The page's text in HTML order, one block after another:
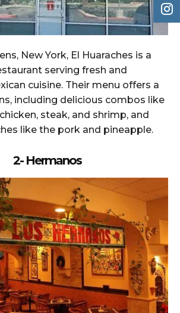
New York, El Huaraches is a
serving fresh and
cuisine. Their menu offers a
including delicious combos like
steak, and shrimp, and
like the pork and pineapple.
2- Hermanos